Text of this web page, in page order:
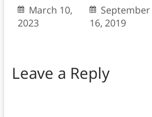
March 10,
2023
September
16, 2019
Leave a Reply